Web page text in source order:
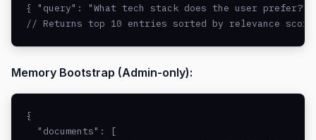
{ "query": "What tech stack does the user prefer?"
// Returns top 10 entries sorted by relevance score
Memory Bootstrap (Admin-only):
{
  "documents": [